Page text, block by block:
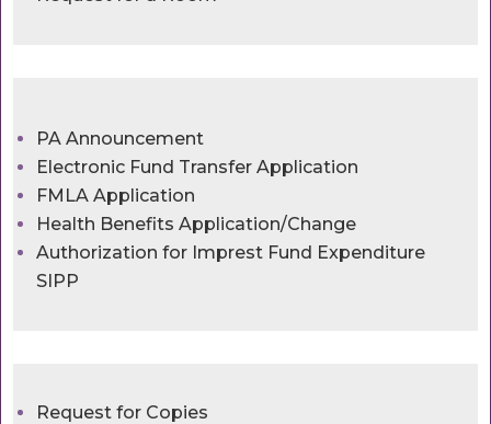
PA Announcement
Electronic Fund Transfer Application
FMLA Application
Health Benefits Application/Change
Authorization for Imprest Fund Expenditure
SIPP
Request for Copies